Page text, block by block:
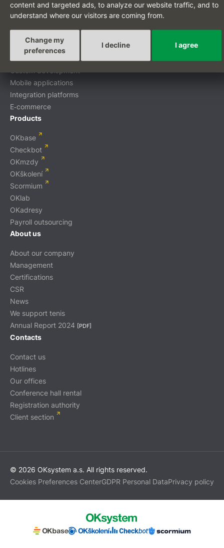
content and targeted ads, to analyze our website traffic, and to
understand where our visitors are coming from.
I agree
I decline
Change my
preferences
Custom-tailored projects
Digital transformation
Mobile applications
Integration platforms
E‑commerce
Products
OKbase
Checkbot
OKmzdy
OKškolení
Scormium
OKlab
OKadresy
Payroll outsourcing
About us
About our company
Management
Certifications
CSR
News
We support tenis
Annual Report 2024 [PDF]
Contacts
Contact us
Hotlines
Our offices
Conference hall rental
Registration authority
Client section
© 2026 OKsystem a.s. All rights reserved.
Cookies Preferences CenterGDPR Personal DataPrivacy policy